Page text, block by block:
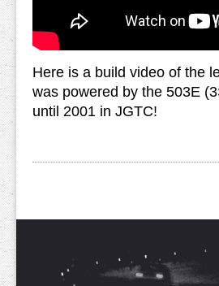
Here is a build video of the
was powered by the 503E
until 2001 in JGTC!